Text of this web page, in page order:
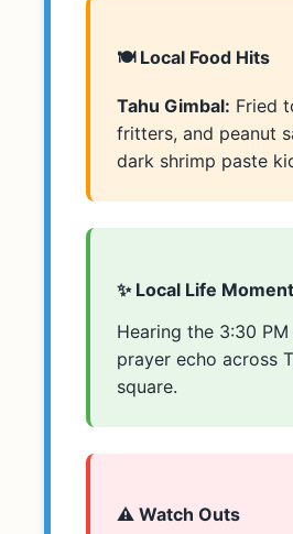
🍽️ Local Food Hits
Tahu Gimbal: Fried
fritters, and peanut
dark shrimp paste
✨ Local Life
Hearing the 3:30
prayer echo across
square.
⚠️ Watch Outs